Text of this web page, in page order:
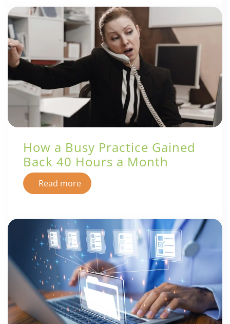
How a Busy Practice Gained
Back 40 Hours a Month
Read more